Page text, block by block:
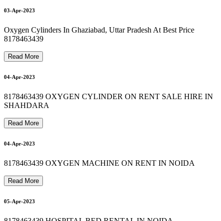
09-Apr-2023
09-Apr-2023
9
09-Apr-2023
03-Apr-2023
Oxygen Cylinders In Ghaziabad, Uttar Pradesh At Best Price
8178463439
Read More
04-Apr-2023
8178463439 OXYGEN CYLINDER ON RENT SALE HIRE IN
SHAHDARA
Read More
04-Apr-2023
8178463439 OXYGEN MACHINE ON RENT IN NOIDA
Read More
05-Apr-2023